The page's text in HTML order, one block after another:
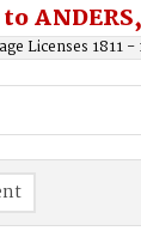
Licenses 1811 -